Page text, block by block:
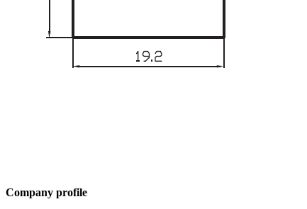
Company profile